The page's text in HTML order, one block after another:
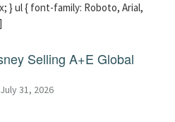
} ul { font-family: Roboto, Arial,
Selling A+E Global
July 31, 2026